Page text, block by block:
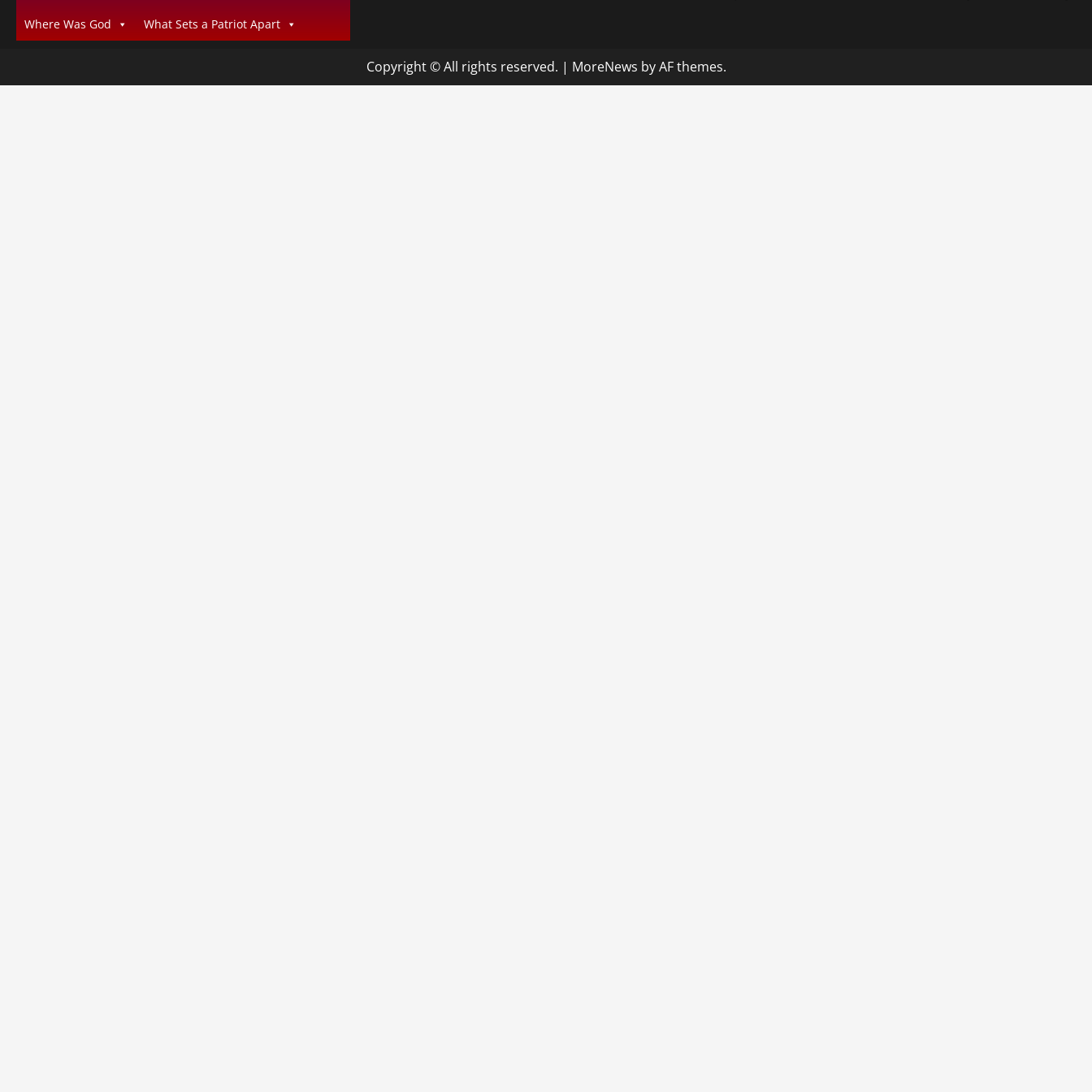
Where Was God What Sets a Patriot Apart
Copyright © All rights reserved. | MoreNews by AF themes.